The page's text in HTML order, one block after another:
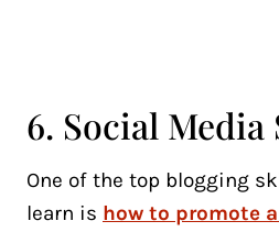
6. Social Media
One of the top blogging
learn is how to promote